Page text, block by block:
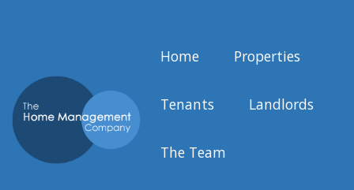
Home Properties
Tenants Landlords
The Team